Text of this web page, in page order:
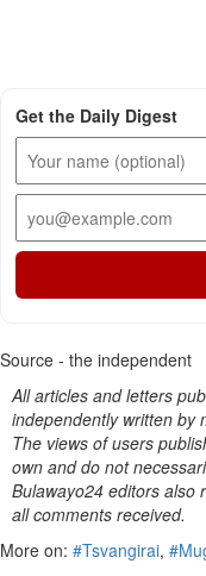
Get the Daily Digest
Source - the independent
All articles and letters
independently written by
The views of users
own and do not
Bulawayo24 editors also
all comments received.
More on: #Tsvangirai,